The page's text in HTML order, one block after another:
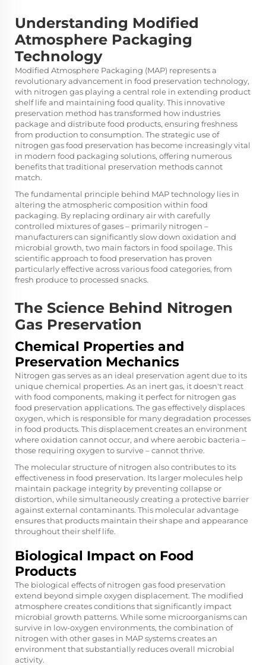
Understanding Modified
Atmosphere Packaging
Technology
Modified Atmosphere Packaging (MAP) represents a
revolutionary advancement in food preservation technology,
with nitrogen gas playing a central role in extending product
shelf life and maintaining food quality. This innovative
preservation method has transformed how industries
package and distribute food products, ensuring freshness
from production to consumption. The strategic use of
nitrogen gas food preservation has become increasingly vital
in modern food packaging solutions, offering numerous
benefits that traditional preservation methods cannot
match.
The fundamental principle behind MAP technology lies in
altering the atmospheric composition within food
packaging. By replacing ordinary air with carefully
controlled mixtures of gases – primarily nitrogen –
manufacturers can significantly slow down oxidation and
microbial growth, two main factors in food spoilage. This
scientific approach to food preservation has proven
particularly effective across various food categories, from
fresh produce to processed snacks.
The Science Behind Nitrogen
Gas Preservation
Chemical Properties and
Preservation Mechanics
Nitrogen gas serves as an ideal preservation agent due to its
unique chemical properties. As an inert gas, it doesn't react
with food components, making it perfect for nitrogen gas
food preservation applications. The gas effectively displaces
oxygen, which is responsible for many degradation processes
in food products. This displacement creates an environment
where oxidation cannot occur, and where aerobic bacteria –
those requiring oxygen to survive – cannot thrive.
The molecular structure of nitrogen also contributes to its
effectiveness in food preservation. Its larger molecules help
maintain package integrity by preventing collapse or
distortion, while simultaneously creating a protective barrier
against external contaminants. This molecular advantage
ensures that products maintain their shape and appearance
throughout their shelf life.
Biological Impact on Food
Products
The biological effects of nitrogen gas food preservation
extend beyond simple oxygen displacement. The modified
atmosphere creates conditions that significantly impact
microbial growth patterns. While some microorganisms can
survive in low-oxygen environments, the combination of
nitrogen with other gases in MAP systems creates an
environment that substantially reduces overall microbial
activity.